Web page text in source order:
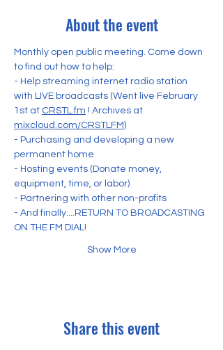
About the event
Monthly open public meeting. Come down
to find out how to help:
- Help streaming internet radio station
with LIVE broadcasts (Went live February
1st at CRSTL.fm ! Archives at
mixcloud.com/CRSTLFM )
- Purchasing and developing a new
permanent home
- Hosting events (Donate money,
equipment, time, or labor)
- Partnering with other non-profits
- And finally....RETURN TO BROADCASTING
ON THE FM DIAL!
Show More
Share this event